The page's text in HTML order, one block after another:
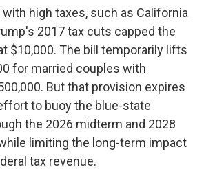
high taxes, such as California
2017 tax cuts capped the
$10,000. The bill temporarily lifts
for married couples with
But that provision expires
to buoy the blue-state
the 2026 midterm and 2028
limiting the long-term impact
tax revenue.